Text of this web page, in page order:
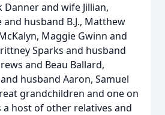
Danner and wife Jillian,
husband B.J., Matthew
Maggie Gwinn and
Sparks and husband
and Beau Ballard,
husband Aaron, Samuel
grandchildren and one on
a host of other relatives and